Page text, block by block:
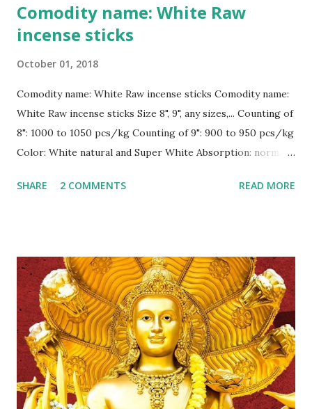
Comodity name: White Raw
incense sticks
October 01, 2018
Comodity name: White Raw incense sticks Comodity name:
White Raw incense sticks Size 8", 9", any sizes,... Counting of
8": 1000 to 1050 pcs/kg Counting of 9": 900 to 950 pcs/kg
Color: White natural and Super White Absorption: normally
outside and under fan ! --------------------------
Whatsapp:+84946106622 Sale5@gmex.vn,
Whatsapp:+84946048822 Website: gmex.vn |
rawincense.com | bbstick.com | incense.vn | incensestick.vn |
bamboostick.vn | bestspice.vn Fanpage:
www.facebook.com/gmexvn #IncenseVietnam
#BamboostickVietnam #CinnamonVietnam
#JossPowderVietnam #IncensemakingmachineVietnam
SHARE 2 COMMENTS READ MORE